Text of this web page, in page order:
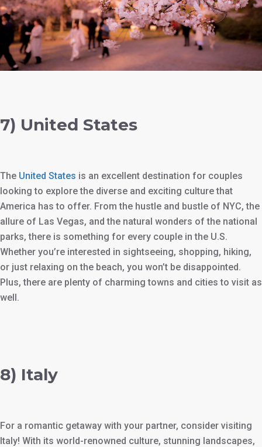
7) United States
The United States is an excellent destination for couples
looking to explore the diverse and exciting culture that
America has to offer. From the hustle and bustle of NYC, the
allure of Las Vegas, and the natural wonders of the national
parks, there is something for every couple in the U.S.
Whether you’re interested in sightseeing, shopping, hiking,
or just relaxing on the beach, you won’t be disappointed.
Plus, there are plenty of charming towns and cities to visit as
well.
8) Italy
For a romantic getaway with your partner, consider visiting
Italy! With its world-renowned culture, stunning landscapes,